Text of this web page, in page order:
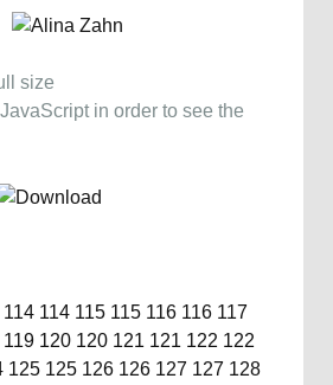
in order to see the
114 114 115 115 116 116 117
119 120 120 121 121 122 122
125 125 126 126 127 127 128